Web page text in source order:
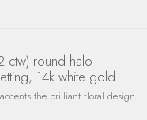
ctw) round halo
14k white gold
the brilliant floral design